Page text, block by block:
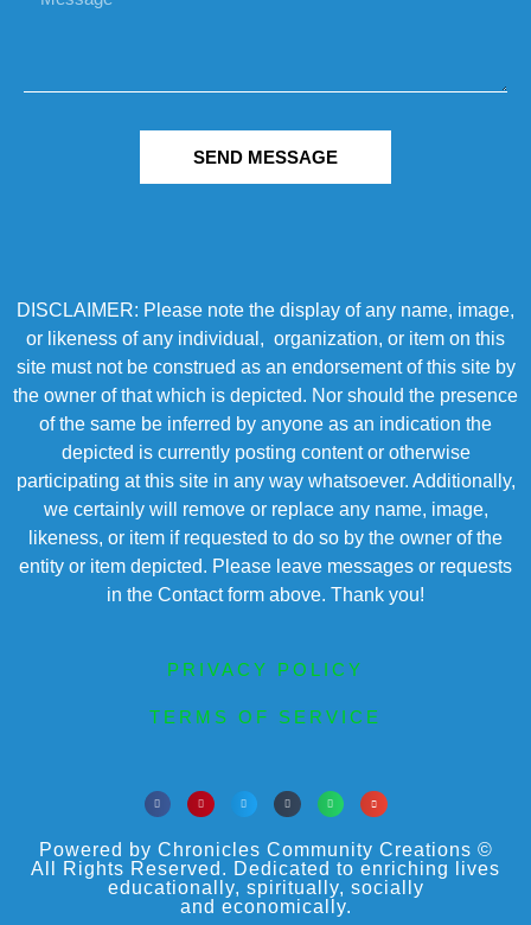
SEND MESSAGE
DISCLAIMER: Please note the display of any name, image,
or likeness of any individual, organization, or item on this
site must not be construed as an endorsement of this site by
the owner of that which is depicted. Nor should the presence
of the same be inferred by anyone as an indication the
depicted is currently posting content or otherwise
participating at this site in any way whatsoever. Additionally,
we certainly will remove or replace any name, image,
likeness, or item if requested to do so by the owner of the
entity or item depicted. Please leave messages or requests
in the Contact form above. Thank you!
PRIVACY POLICY
TERMS OF SERVICE
Powered by Chronicles Community Creations ©
All Rights Reserved. Dedicated to enriching lives
educationally, spiritually, socially
and economically.